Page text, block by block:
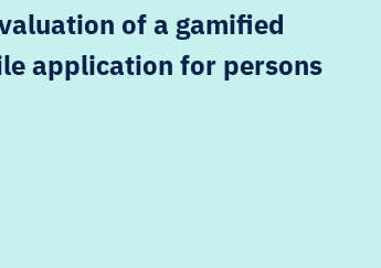
of a gamified
application for persons